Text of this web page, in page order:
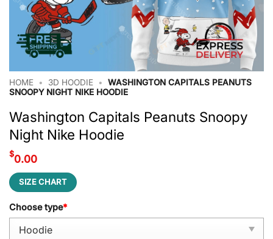
HOME • 3D HOODIE •
WASHINGTON CAPITALS PEANUTS
SNOOPY NIGHT NIKE HOODIE
Washington Capitals Peanuts Snoopy
Night Nike Hoodie
$0.00
SIZE CHART
Choose type*